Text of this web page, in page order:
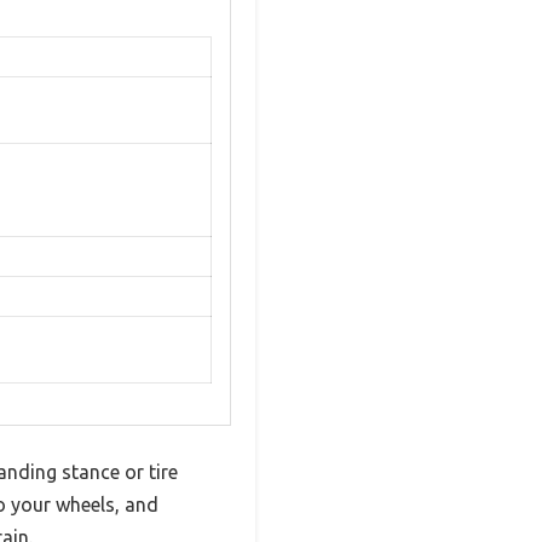
stance or tire
your wheels, and